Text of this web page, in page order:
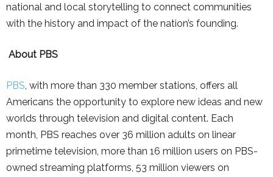
national and local storytelling to connect communities
with the history and impact of the nation’s founding.
About PBS
PBS, with more than 330 member stations, offers all
Americans the opportunity to explore new ideas and new
worlds through television and digital content. Each
month, PBS reaches over 36 million adults on linear
primetime television, more than 16 million users on PBS-
owned streaming platforms, 53 million viewers on